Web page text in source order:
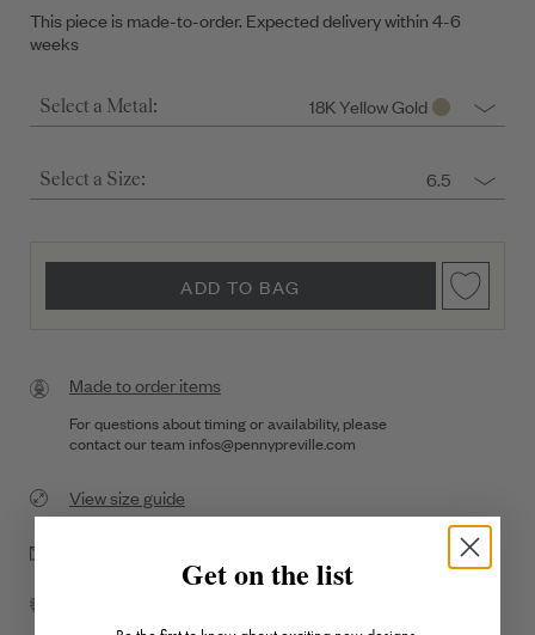
This piece is made-to-order. Expected delivery within 4-6
weeks
Select a Metal: 18K Yellow Gold
Select a Size: 6.5
ADD TO BAG
Made to order items
For questions about timing or availability, please
contact our team infos@pennypreville.com
View size guide
Get on the list